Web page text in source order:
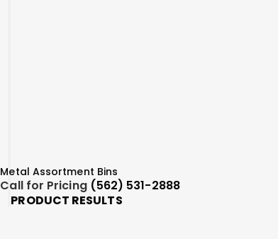
Metal Assortment Bins
Call for Pricing (562) 531-2888
PRODUCT RESULTS